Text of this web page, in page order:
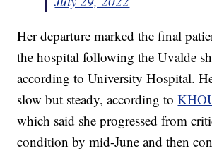
Her departure marked the final
the hospital following the Uvalde
according to University Hospital.
slow but steady, according to
which said she progressed from
condition by mid-June and then